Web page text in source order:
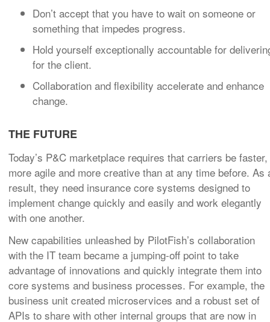
Don’t accept that you have to wait on someone or
something that impedes progress.
Hold yourself exceptionally accountable for
for the client.
Collaboration and flexibility accelerate and enhance
change.
THE FUTURE
Today’s P&C marketplace requires that carriers be faster,
more agile and more creative than at any time before. As
result, they need insurance core systems designed to
implement change quickly and easily and work elegantly
with one another.
New capabilities unleashed by PilotFish’s collaboration
with the IT team became a jumping-off point to take
advantage of innovations and quickly integrate them into
core systems and business processes. For example, the
business unit created microservices and a robust set of
APIs to share with other internal groups that are now in